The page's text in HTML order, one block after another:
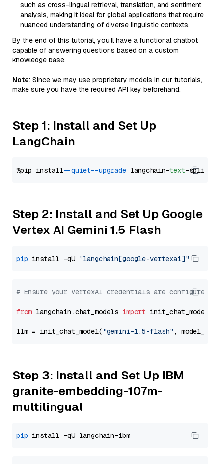
such as cross-lingual retrieval, translation, and sentiment
analysis, making it ideal for global applications that require
nuanced understanding of diverse linguistic contexts.
By the end of this tutorial, you’ll have a functional chatbot
capable of answering questions based on a custom
knowledge base.
Note: Since we may use proprietary models in our tutorials,
make sure you have the required API key beforehand.
Step 1: Install and Set Up
LangChain
%pip install --quiet --upgrade langchain-text
Step 2: Install and Set Up Google
Vertex AI Gemini 1.5 Flash
pip install -qU "langchain[google-vertexai]"
# Ensure your VertexAI credentials are configured
from langchain.chat_models import init_chat_model
llm = init_chat_model( "gemini-1.5-flash" ,
Step 3: Install and Set Up IBM
granite-embedding-107m-
multilingual
pip